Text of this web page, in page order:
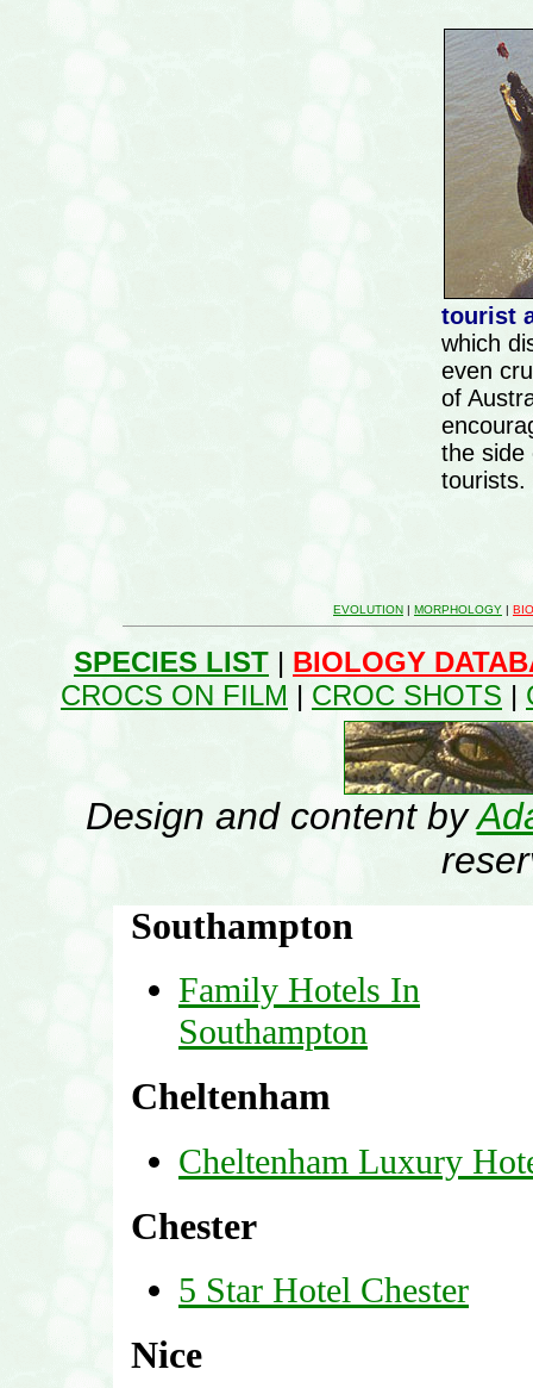
tourist
which
even
of
the side
tourists.
EVOLUTION | MORPHOLOGY |
SPECIES LIST | BIOLOGY
CROCS ON FILM | CROC SHOTS |
Design and content by
Southampton
Family Hotels In
Southampton
Cheltenham
Cheltenham Luxury
Chester
5 Star Hotel Chester
Nice